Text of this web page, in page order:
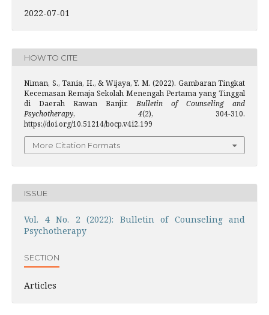
2022-07-01
HOW TO CITE
Niman, S., Tania, H., & Wijaya, Y. M. (2022). Gambaran Tingkat
Kecemasan Remaja Sekolah Menengah Pertama yang Tinggal
di Daerah Rawan Banjir.Bulletin of Counseling and
Psychotherapy, 4(2), 304-310.
https://doi.org/10.51214/bocp.v4i2.199
More Citation Formats
ISSUE
Vol. 4 No. 2 (2022): Bulletin of Counseling and
Psychotherapy
SECTION
Articles